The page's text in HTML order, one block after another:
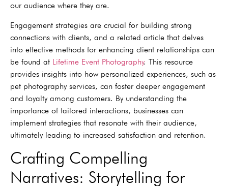
our audience where they are.
Engagement strategies are crucial for building strong
connections with clients, and a related article that delves
into effective methods for enhancing client relationships can
be found at Lifetime Event Photography. This resource
provides insights into how personalized experiences, such as
pet photography services, can foster deeper engagement
and loyalty among customers. By understanding the
importance of tailored interactions, businesses can
implement strategies that resonate with their audience,
ultimately leading to increased satisfaction and retention.
Crafting Compelling
Narratives: Storytelling for